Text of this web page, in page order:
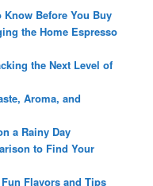
Know Before You Buy
the Home Espresso
the Next Level of
Aroma, and
a Rainy Day
to Find Your
Flavors and Tips